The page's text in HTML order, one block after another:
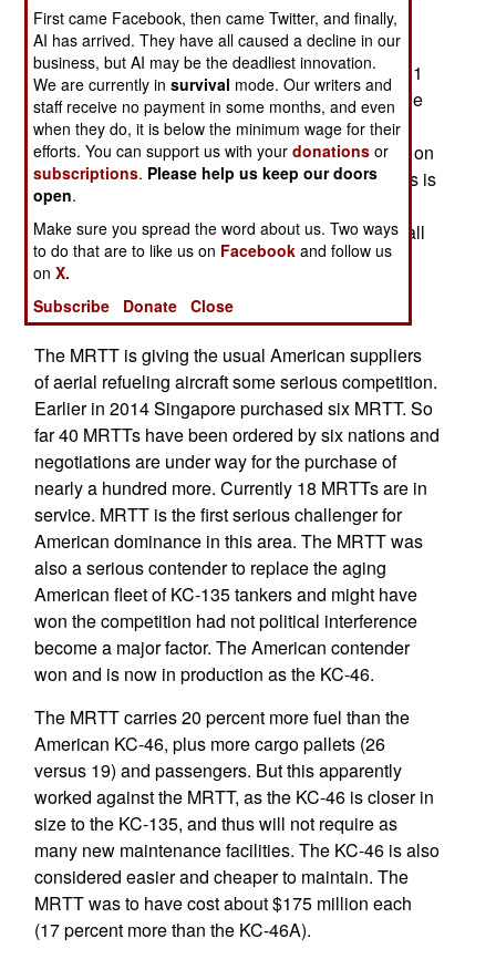
2018. The Airbus MRTT is based on the twin
engine Airbus 330-300, which normally sells for
$180 million each. The 233 ton MRTT carries 111
tons of fuel, plus 45 tons of cargo (26 pallets). The
MRTT can also carry 238 passengers, or 300
troops in more austere fashion or 130 casualties on
stretchers (along with medical personnel). All this is
possible because the main deck is available for
passengers, cargo or fuel containers. Normally, all
the fuel is carried in the wing and tail tanks. This
makes the MRTT very flexible, and capable of
moving lots of cargo or troops, as needed.
The MRTT is giving the usual American suppliers
of aerial refueling aircraft some serious competition.
Earlier in 2014 Singapore purchased six MRTT. So
far 40 MRTTs have been ordered by six nations and
negotiations are under way for the purchase of
nearly a hundred more. Currently 18 MRTTs are in
service. MRTT is the first serious challenger for
American dominance in this area. The MRTT was
also a serious contender to replace the aging
American fleet of KC-135 tankers and might have
won the competition had not political interference
become a major factor. The American contender
won and is now in production as the KC-46.
The MRTT carries 20 percent more fuel than the
American KC-46, plus more cargo pallets (26
versus 19) and passengers. But this apparently
worked against the MRTT, as the KC-46 is closer in
size to the KC-135, and thus will not require as
many new maintenance facilities. The KC-46 is also
considered easier and cheaper to maintain. The
MRTT was to have cost about $175 million each
(17 percent more than the KC-46A).
First came Facebook, then came Twitter, and finally,
AI has arrived. They have all caused a decline in our
business, but AI may be the deadliest innovation.
We are currently insurvival mode. Our writers and
staff receive no payment in some months, and even
when they do, it is below the minimum wage for their
efforts. You can support us with yourdonations or
subscriptions. Please help us keep our doors
open.
Make sure you spread the word about us. Two ways
to do that are to like us on Facebook and follow us
onX.
Subscribe
Donate Close